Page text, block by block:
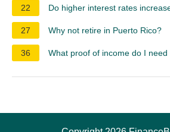
22
Do higher interest rates
27 Why not retire in Puerto Rico?
36 What proof of income do I